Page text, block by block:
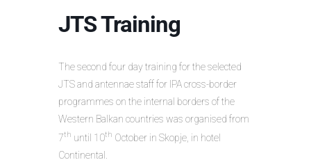
JTS Training
The second four day training for the selected
JTS and antennae staff for IPA cross-border
programmes on the internal borders of the
Western Balkan countries was organised from
7th until 10th October in Skopje, in hotel
Continental.